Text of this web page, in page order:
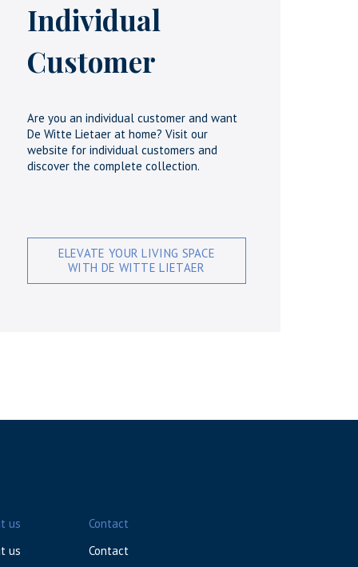
Individual
Customer
Are you an individual customer and want
De Witte Lietaer at home? Visit our
website for individual customers and
discover the complete collection.
ELEVATE YOUR LIVING SPACE
WITH DE WITTE LIETAER
us
us
Contact
Contact